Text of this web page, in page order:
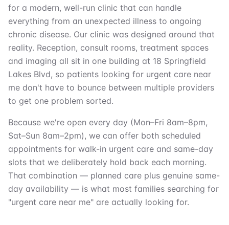
for a modern, well-run clinic that can handle
everything from an unexpected illness to ongoing
chronic disease. Our clinic was designed around that
reality. Reception, consult rooms, treatment spaces
and imaging all sit in one building at 18 Springfield
Lakes Blvd, so patients looking for urgent care near
me don't have to bounce between multiple providers
to get one problem sorted.
Because we're open every day (Mon–Fri 8am–8pm,
Sat–Sun 8am–2pm), we can offer both scheduled
appointments for walk-in urgent care and same-day
slots that we deliberately hold back each morning.
That combination — planned care plus genuine same-
day availability — is what most families searching for
"urgent care near me" are actually looking for.